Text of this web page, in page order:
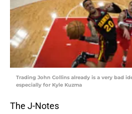
Trading John Collins already is a very bad
especially for Kyle Kuzma
The J-Notes